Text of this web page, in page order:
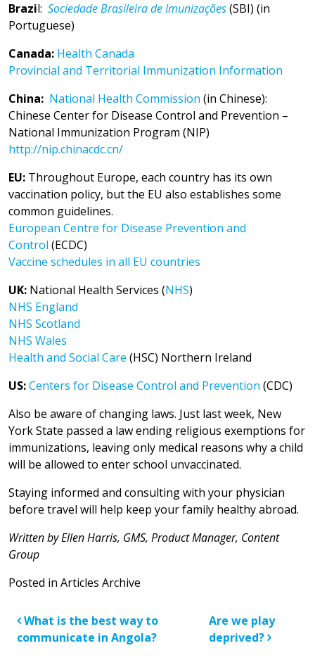
Brazil: Sociedade Brasileira de Imunizações(SBI) (in
Portuguese)
Canada: Health Canada
Provincial and Territorial Immunization Information
China: National Health Commission (in Chinese):
Chinese Center for Disease Control and Prevention –
National Immunization Program (NIP)
http://nip.chinacdc.cn/
EU: Throughout Europe, each country has its own
vaccination policy, but the EU also establishes some
common guidelines.
European Centre for Disease Prevention and
Control (ECDC)
Vaccine schedules in all EU countries
UK: National Health Services (NHS)
NHS England
NHS Scotland
NHS Wales
Health and Social Care (HSC) Northern Ireland
US:Centers for Disease Control and Prevention (CDC)
Also be aware of changing laws. Just last week, New
York State passed a law ending religious exemptions for
immunizations, leaving only medical reasons why a child
will be allowed to enter school unvaccinated.
Staying informed and consulting with your physician
before travel will help keep your family healthy abroad.
Written by Ellen Harris, GMS, Product Manager, Content
Group
Posted in Articles Archive
Post navigation
What is the best way to
communicate in Angola?
Are we play
deprived?